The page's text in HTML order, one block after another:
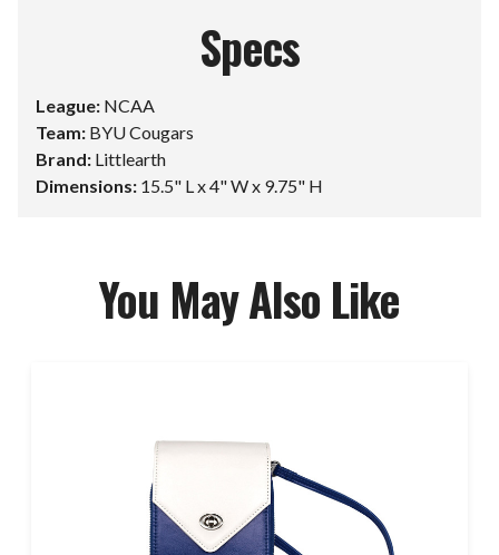
Specs
League: NCAA
Team: BYU Cougars
Brand: Littlearth
Dimensions: 15.5" L x 4" W x 9.75" H
You May Also Like